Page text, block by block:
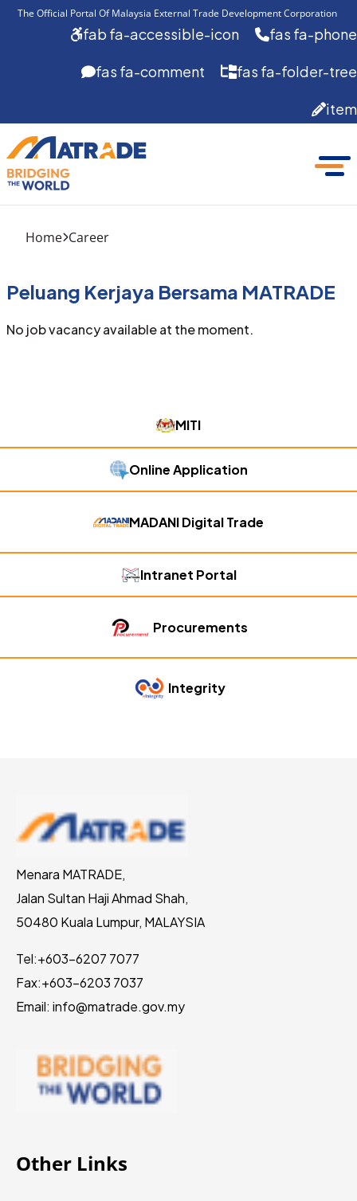
The Official Portal Of Malaysia External Trade Development Corporation
fab fa-accessible-icon fas fa-phone
fas fa-comment fas fa-folder-tree
item
Home Career
Peluang Kerjaya Bersama MATRADE
No job vacancy available at the moment.
MITI
Online Application
MADANI Digital Trade
Intranet Portal
Procurements
Integrity
Menara MATRADE,
Jalan Sultan Haji Ahmad Shah,
50480 Kuala Lumpur, MALAYSIA
Tel:+603-6207 7077
Fax:+603-6203 7037
Email: info@matrade.gov.my
Other Links